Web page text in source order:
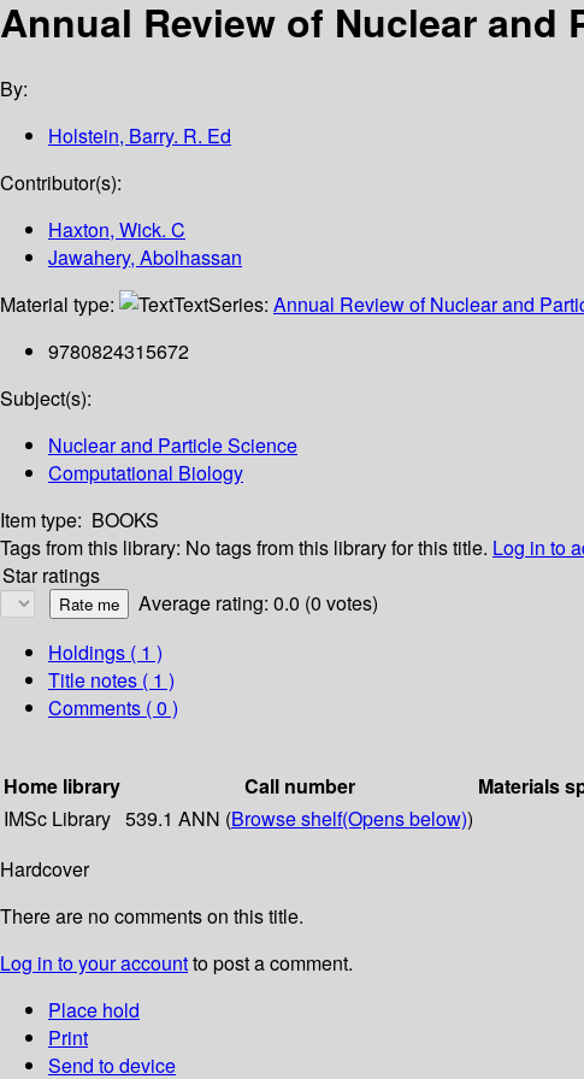
Annual Review of Nuclear and
By:
Holstein, Barry. R. Ed
Contributor(s):
Haxton, Wick. C
Jawahery, Abolhassan
Material type:
TextSeries: Annual Review of Nuclear and
9780824315672
Subject(s):
Nuclear and Particle Science
Computational Biology
Item type: BOOKS
Tags from this library: No tags from this library for this title. Log in to
Star ratings
Average rating: 0.0 (0 votes)
Holdings ( 1 )
Title notes ( 1 )
Comments ( 0 )
Home library
Call number Materials
IMSc Library 539.1 ANN (Browse shelf(Opens below))
Hardcover
There are no comments on this title.
Log in to your accountto post a comment.
Place hold
Print
Send to device